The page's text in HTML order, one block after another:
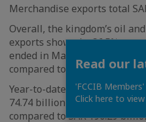
Merchandise exports total
Overall, the kingdom’s oil
exports showed a 36.5%
ended in May 2020, standing
compared to SAR 427.63
Year-to-date (YTD), Saudi
74.74 billion, a decrease of
compared to SAR 196.29
Read our
'FCCIB
Click here to